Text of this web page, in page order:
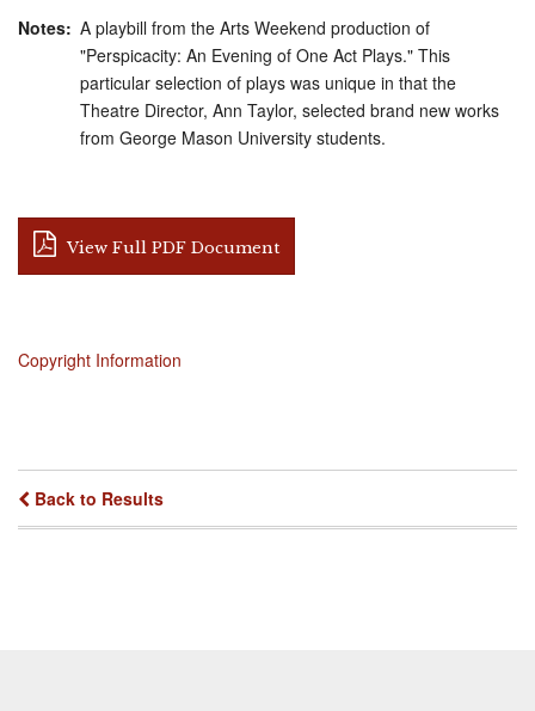
Notes A playbill from the Arts Weekend production of
"Perspicacity: An Evening of One Act Plays." This
particular selection of plays was unique in that the
Theatre Director, Ann Taylor, selected brand new works
from George Mason University students.
View Full PDF Document
Copyright Information
Back to Results